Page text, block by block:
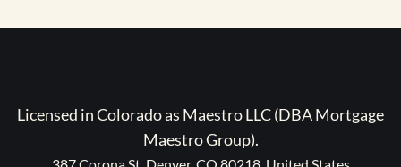
Licensed in Colorado as Maestro LLC (DBA Mortgage
Maestro Group).